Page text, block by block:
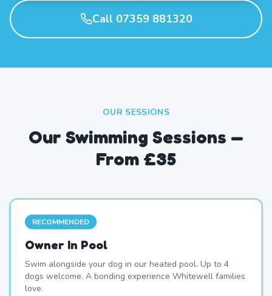
Call 07359 881320
OUR SESSIONS
Our Swimming Sessions —
From £35
RECOMMENDED
Owner In Pool
Swim alongside your dog in our heated pool. Up to 4
dogs welcome. A bonding experience Whitewell families
love.